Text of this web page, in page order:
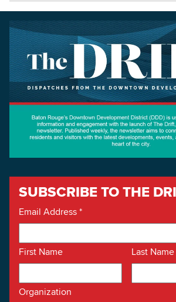
SUBSCRIBE TO THE
Email Address*
First Name Last Name
Organization